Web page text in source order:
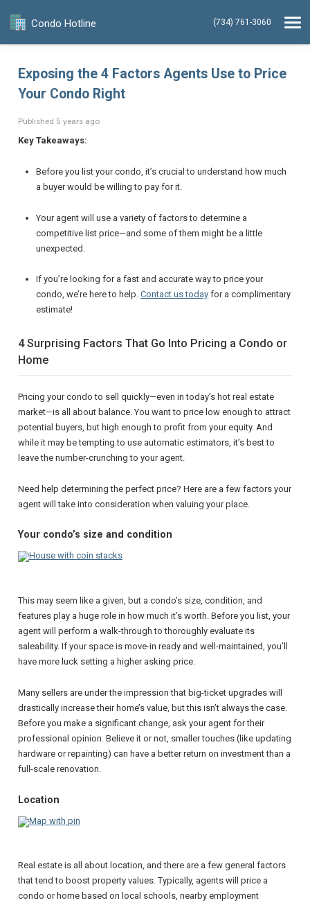
Condo Hotline (734) 761-3060
Exposing the 4 Factors Agents Use to Price
Your Condo Right
Published 5 years ago
Key Takeaways:
Before you list your condo, it’s crucial to understand how much
a buyer would be willing to pay for it.
Your agent will use a variety of factors to determine a
competitive list price—and some of them might be a little
unexpected.
If you’re looking for a fast and accurate way to price your
condo, we’re here to help. Contact us today for a complimentary
estimate!
4 Surprising Factors That Go Into Pricing a Condo or
Home
Pricing your condo to sell quickly—even in today’s hot real estate
market—is all about balance. You want to price low enough to attract
potential buyers, but high enough to profit from your equity. And
while it may be tempting to use automatic estimators, it’s best to
leave the number-crunching to your agent.
Need help determining the perfect price? Here are a few factors your
agent will take into consideration when valuing your place.
Your condo’s size and condition
This may seem like a given, but a condo’s size, condition, and
features play a huge role in how much it’s worth. Before you list, your
agent will perform a walk-through to thoroughly evaluate its
saleability. If your space is move-in ready and well-maintained, you’ll
have more luck setting a higher asking price.
Many sellers are under the impression that big-ticket upgrades will
drastically increase their home’s value, but this isn’t always the case.
Before you make a significant change, ask your agent for their
professional opinion. Believe it or not, smaller touches (like updating
hardware or repainting) can have a better return on investment than a
full-scale renovation.
Location
Real estate is all about location, and there are a few general factors
that tend to boost property values. Typically, agents will price a
condo or home based on local schools, nearby employment